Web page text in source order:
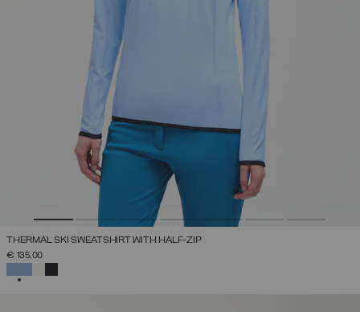
THERMAL SKI SWEATSHIRT WITH HALF-ZIP
€ 135,00